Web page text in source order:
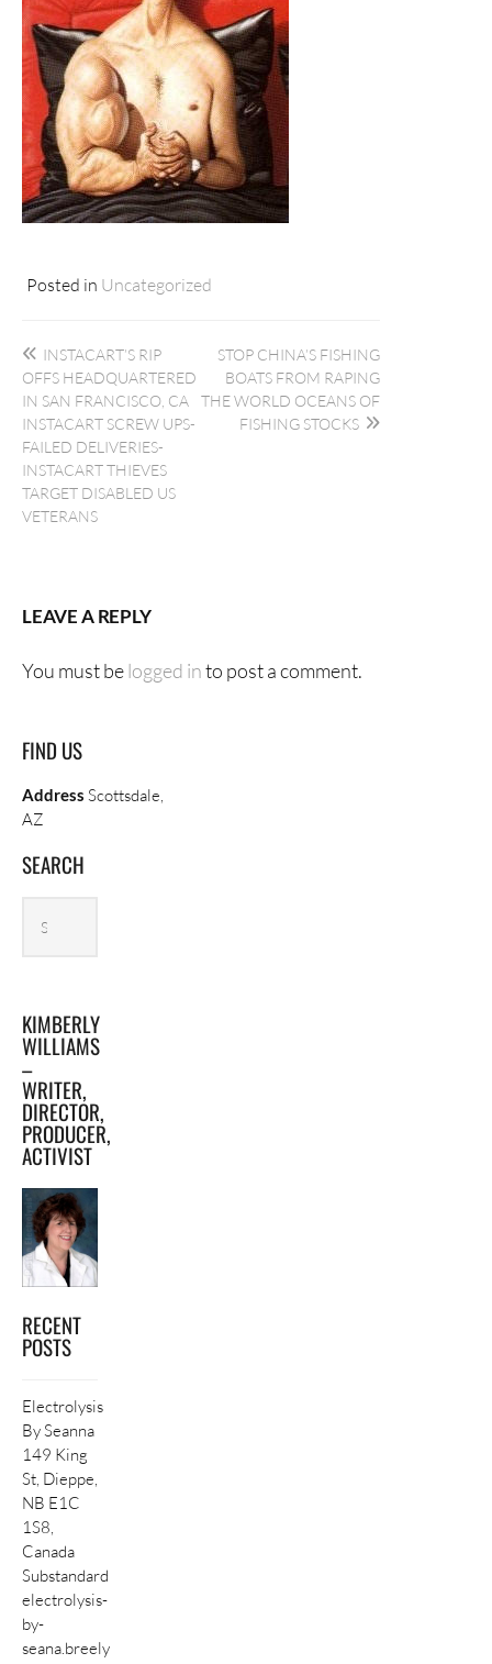
Posted in Uncategorized
Post
navigation
INSTACART’S RIP
OFFS HEADQUARTERED
IN SAN FRANCISCO, CA
INSTACART SCREW UPS-
FAILED DELIVERIES-
INSTACART THIEVES
TARGET DISABLED US
VETERANS
STOP CHINA’S FISHING
BOATS FROM RAPING
THE WORLD OCEANS OF
FISHING STOCKS
LEAVE A REPLY
You must belogged into post a comment.
FIND US
Address Scottsdale,
AZ
SEARCH
archives
KIMBERLY
WILLIAMS
–
WRITER,
DIRECTOR,
PRODUCER,
ACTIVIST
RECENT
POSTS
Electrolysis
By Seanna
149 King
St, Dieppe,
NB E1C
1S8,
Canada
Substandard
electrolysis-
by-
seana.breely